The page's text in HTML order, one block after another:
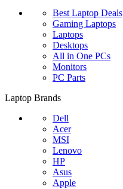
Best Laptop Deals
Gaming Laptops
Laptops
Desktops
All in One PCs
Monitors
PC Parts
Laptop Brands
Dell
Acer
MSI
Lenovo
HP
Asus
Apple